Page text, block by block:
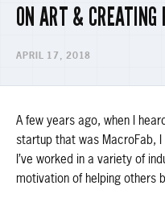
ON ART & CREATING
APRIL 17, 2018
A few years ago, when I
startup that was MacroFab,
I’ve worked in a variety of
motivation of helping others